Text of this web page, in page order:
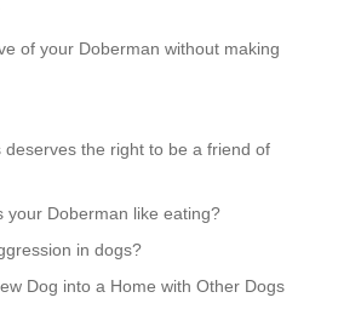
of your Doberman without making
deserves the right to be a friend of
your Doberman like eating?
in dogs?
Dog into a Home with Other Dogs